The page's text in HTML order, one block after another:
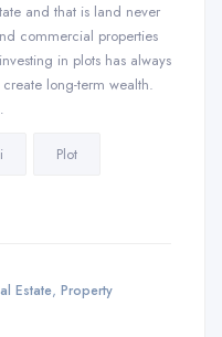
and that is land never
commercial properties
in plots has always
long-term wealth.
Plot
Estate, Property